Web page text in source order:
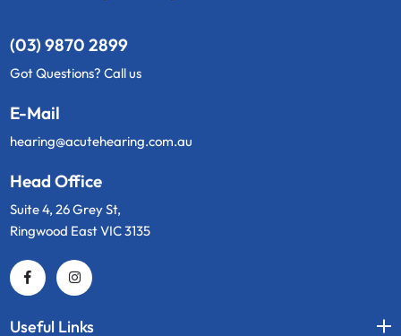
(03) 9870 2899
Got Questions? Call us
E-Mail
hearing@acutehearing.com.au
Head Office
Suite 4, 26 Grey St,
Ringwood East VIC 3135
Useful Links